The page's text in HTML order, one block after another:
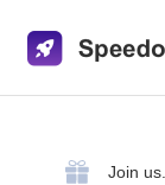
Join us.